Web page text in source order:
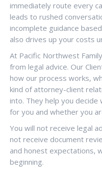
immediately route every
leads to rushed
incomplete guidance
also drives up your costs
At Pacific Northwest
from legal advice. Our
how our process works,
kind of attorney-client
into. They help you
for you and whether you
You will not receive legal
not receive document
and honest expectations,
beginning.